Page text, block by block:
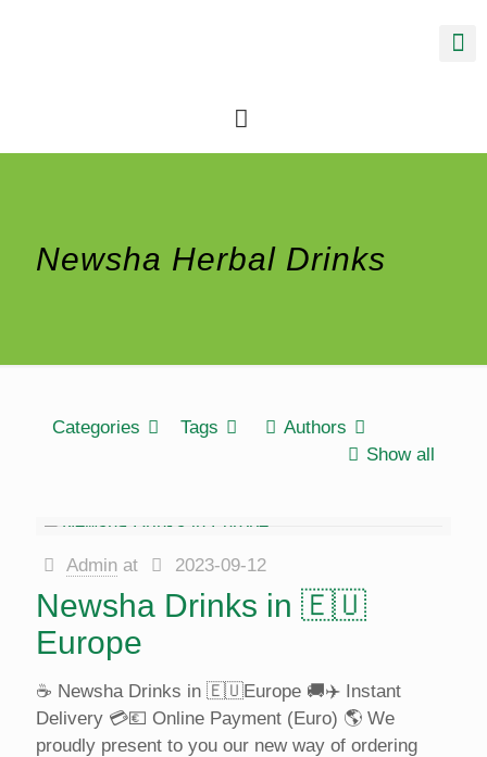
Newsha Herbal Drinks
Categories Tags
Authors
Show all
Admin at 2023-09-12
Newsha Drinks in 🇪🇺
Europe
☕️ Newsha Drinks in 🇪🇺Europe 🚚✈️ Instant
Delivery 💳💶 Online Payment (Euro) 🌎 We
proudly present to you our new way of ordering